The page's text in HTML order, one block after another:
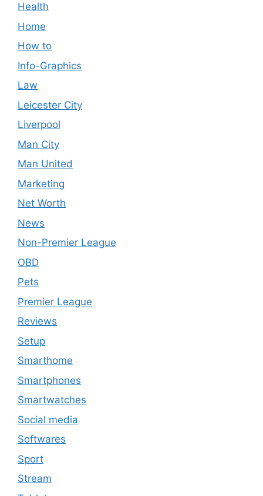
Health
Home
How to
Info-Graphics
Law
Leicester City
Liverpool
Man City
Man United
Marketing
Net Worth
News
Non-Premier League
OBD
Pets
Premier League
Reviews
Setup
Smarthome
Smartphones
Smartwatches
Social media
Softwares
Sport
Stream